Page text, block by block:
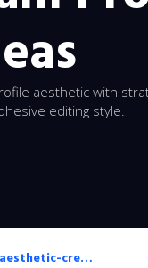
aesthetic with
editing style.
Insta-profile-aesthetic-creating